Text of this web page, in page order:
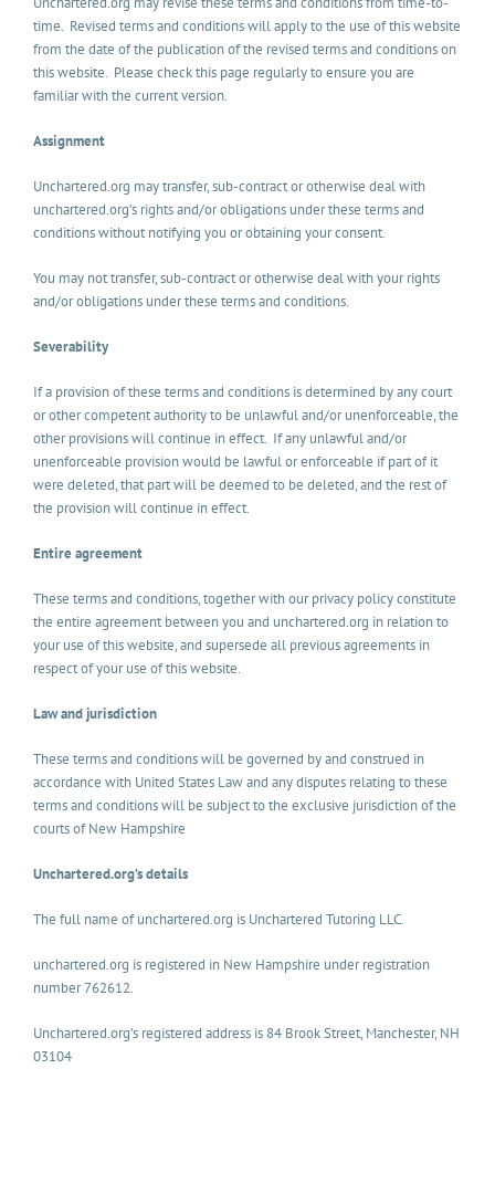
time. Revised terms and conditions will apply to the use of this website
from the date of the publication of the revised terms and conditions on
this website. Please check this page regularly to ensure you are
familiar with the current version.
Assignment
Unchartered.org may transfer, sub-contract or otherwise deal with
unchartered.org’s rights and/or obligations under these terms and
conditions without notifying you or obtaining your consent.
You may not transfer, sub-contract or otherwise deal with your rights
and/or obligations under these terms and conditions.
Severability
If a provision of these terms and conditions is determined by any court
or other competent authority to be unlawful and/or unenforceable, the
other provisions will continue in effect. If any unlawful and/or
unenforceable provision would be lawful or enforceable if part of it
were deleted, that part will be deemed to be deleted, and the rest of
the provision will continue in effect.
Entire agreement
These terms and conditions, together with our privacy policy constitute
the entire agreement between you and unchartered.org in relation to
your use of this website, and supersede all previous agreements in
respect of your use of this website.
Law and jurisdiction
These terms and conditions will be governed by and construed in
accordance with United States Law and any disputes relating to these
terms and conditions will be subject to the exclusive jurisdiction of the
courts of New Hampshire
Unchartered.org’s details
The full name of unchartered.org is Unchartered Tutoring LLC.
unchartered.org is registered in New Hampshire under registration
number 762612.
Unchartered.org’s registered address is 84 Brook Street, Manchester, NH
03104